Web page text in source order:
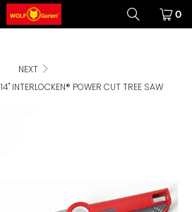
0
NEXT
14" INTERLOCKEN® POWER CUT TREE SAW